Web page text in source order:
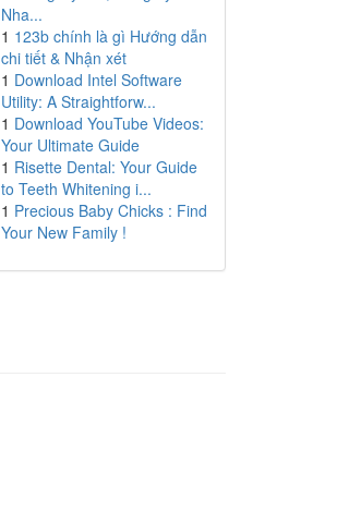
Nha...
1 123b chính là gì Hướng dẫn
chi tiết & Nhận xét
1 Download Intel Software
Utility: A Straightforw...
1 Download YouTube Videos:
Your Ultimate Guide
1 Risette Dental: Your Guide
to Teeth Whitening i...
1 Precious Baby Chicks : Find
Your New Family !